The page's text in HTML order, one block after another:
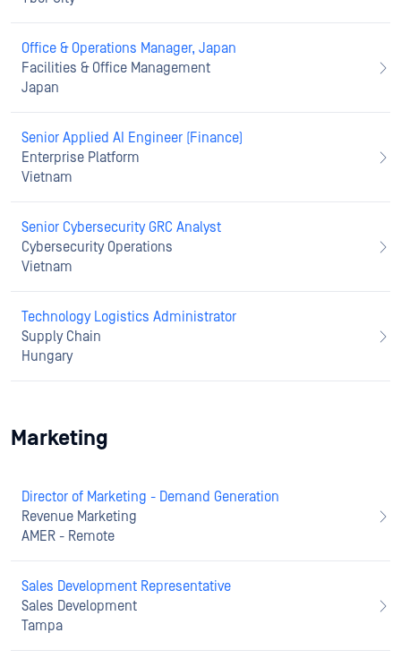
Office & Operations Manager, Japan
Facilities & Office Management
Japan
Senior Applied AI Engineer (Finance)
Enterprise Platform
Vietnam
Senior Cybersecurity GRC Analyst
Cybersecurity Operations
Vietnam
Technology Logistics Administrator
Supply Chain
Hungary
Marketing
Director of Marketing - Demand Generation
Revenue Marketing
AMER - Remote
Sales Development Representative
Sales Development
Tampa